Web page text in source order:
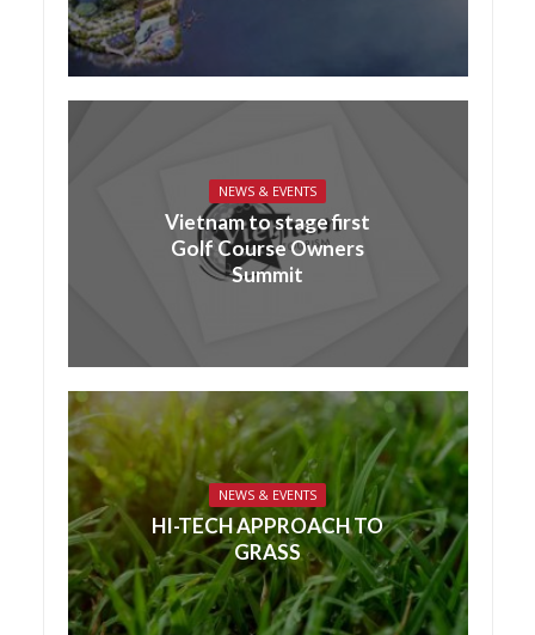
NEWS & EVENTS
Vietnam to stage first
Golf Course Owners
Summit
NEWS & EVENTS
HI-TECH APPROACH TO
GRASS